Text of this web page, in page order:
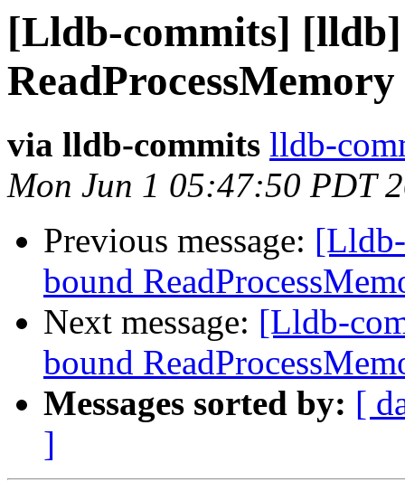
[Lldb-commits]
via lldb-commits lldb-
Mon Jun 1 05:47:50 PDT
Previous message:
bound
Next message: [Lldb-
bound
Messages sorted by: [
]